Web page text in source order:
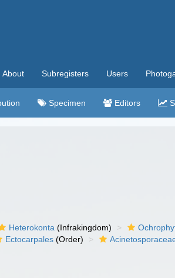
About Subregisters Users
Specimen Editors
Heterokonta (Infrakingdom)
Ectocarpales (Order)